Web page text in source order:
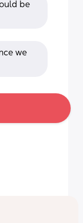
be
we